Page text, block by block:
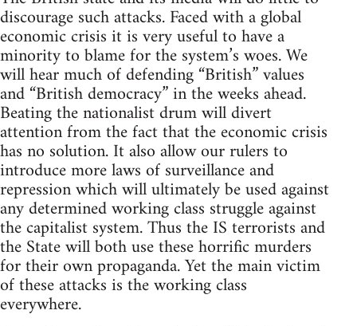
discourage such attacks. Faced with a global
economic crisis it is very useful to have a
minority to blame for the system’s woes. We
will hear much of defending “British” values
and “British democracy” in the weeks ahead.
Beating the nationalist drum will divert
attention from the fact that the economic crisis
has no solution. It also allow our rulers to
introduce more laws of surveillance and
repression which will ultimately be used against
any determined working class struggle against
the capitalist system. Thus the IS terrorists and
the State will both use these horrific murders
for their own propaganda. Yet the main victim
of these attacks is the working class
everywhere.